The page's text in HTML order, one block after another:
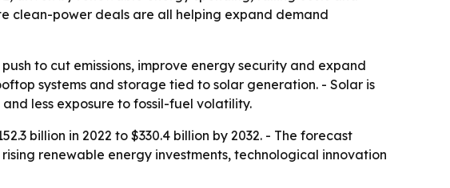
clean-power deals are all helping expand demand
to cut emissions, improve energy security and expand
systems and storage tied to solar generation. - Solar is
less exposure to fossil-fuel volatility.
billion in 2022 to $330.4 billion by 2032. - The forecast
renewable energy investments, technological innovation